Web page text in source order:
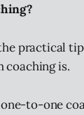
practical
coaching is.
to-one